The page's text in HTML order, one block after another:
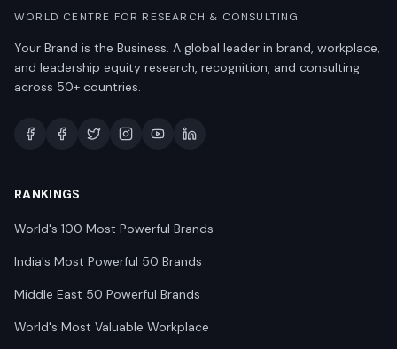
WORLD CENTRE FOR RESEARCH & CONSULTING
Your Brand is the Business. A global leader in brand, workplace,
and leadership equity research, recognition, and consulting
across 50+ countries.
RANKINGS
World's 100 Most Powerful Brands
India's Most Powerful 50 Brands
Middle East 50 Powerful Brands
World's Most Valuable Workplace